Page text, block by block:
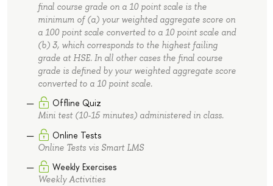
final course grade on a 10 point scale is the
minimum of (a) your weighted aggregate score on
a 100 point scale converted to a 10 point scale and
(b) 3, which corresponds to the highest failing
grade at HSE. In all other cases the final course
grade is defined by your weighted aggregate score
converted to a 10 point scale.
Offline Quiz
Mini test (10-15 minutes) administered in class.
Online Tests
Online Tests vis Smart LMS
Weekly Exercises
Weekly Activities